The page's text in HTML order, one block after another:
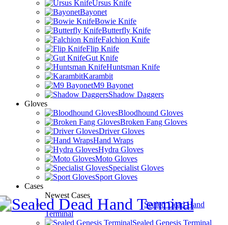
Ursus Knife
Bayonet
Bowie Knife
Butterfly Knife
Falchion Knife
Flip Knife
Gut Knife
Huntsman Knife
Karambit
M9 Bayonet
Shadow Daggers
Gloves
Bloodhound Gloves
Broken Fang Gloves
Driver Gloves
Hand Wraps
Hydra Gloves
Moto Gloves
Specialist Gloves
Sport Gloves
Cases
Newest Cases
Sealed Dead Hand
Terminal
Sealed Genesis Terminal